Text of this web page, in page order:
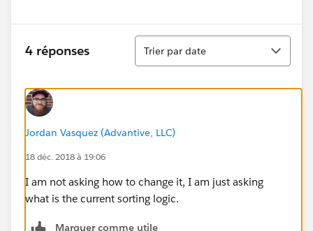
4 réponses
Tri
Trier par date
Jordan Vasquez (Advantive, LLC)
18 déc. 2018 à 19:06
I am not asking how to change it, I am just asking
what is the current sorting logic.
Marquer comme utile